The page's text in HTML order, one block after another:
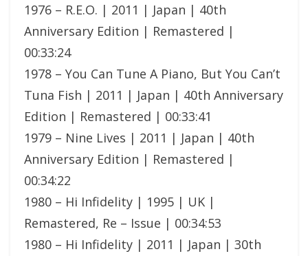
1976 – R.E.O. | 2011 | Japan | 40th
Anniversary Edition | Remastered |
00:33:24
1978 – You Can Tune A Piano, But You Can’t
Tuna Fish | 2011 | Japan | 40th Anniversary
Edition | Remastered | 00:33:41
1979 – Nine Lives | 2011 | Japan | 40th
Anniversary Edition | Remastered |
00:34:22
1980 – Hi Infidelity | 1995 | UK |
Remastered, Re – Issue | 00:34:53
1980 – Hi Infidelity | 2011 | Japan | 30th